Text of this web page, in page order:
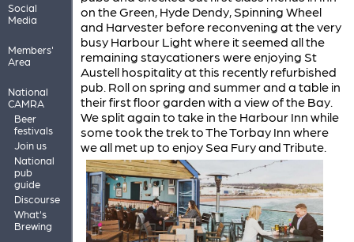
Social
Media
Members'
Area
National
CAMRA
Beer
festivals
Join us
National
pub
guide
Discourse
What's
Brewing
on the Green, Hyde Dendy, Spinning Wheel
and Harvester before reconvening at the very
busy Harbour Light where it seemed all the
remaining staycationers were enjoying St
Austell hospitality at this recently refurbished
pub. Roll on spring and summer and a table in
their first floor garden with a view of the Bay.
We split again to take in the Harbour Inn while
some took the trek to The Torbay Inn where
we all met up to enjoy Sea Fury and Tribute.